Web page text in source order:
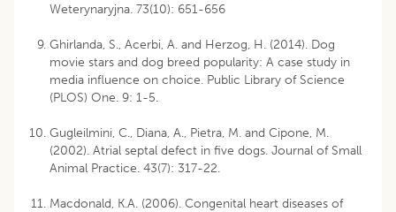
Weterynaryjna. 73(10): 651-656
Ghirlanda, S., Acerbi, A. and Herzog, H. (2014). Dog
movie stars and dog breed popularity: A case study in
media influence on choice. Public Library of Science
(PLOS) One. 9: 1-5.
Gugleilmini, C., Diana, A., Pietra, M. and Cipone, M.
(2002). Atrial septal defect in five dogs. Journal of Small
Animal Practice. 43(7): 317-22.
Macdonald, K.A. (2006). Congenital heart diseases of